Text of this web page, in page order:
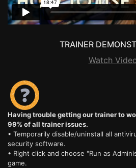
TRAINER
Watch
Having trouble getting our trainer to
99% of all trainer issues.
• Temporarily disable/uninstall all
security software.
• Right click and choose "Run as
game.